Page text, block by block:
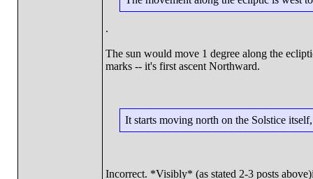
.
The sun would move 1 degree along the
marks -- it's first ascent Northward.
It starts moving north on the Solstice
Incorrect. *Visibly* (as stated 2-3 posts